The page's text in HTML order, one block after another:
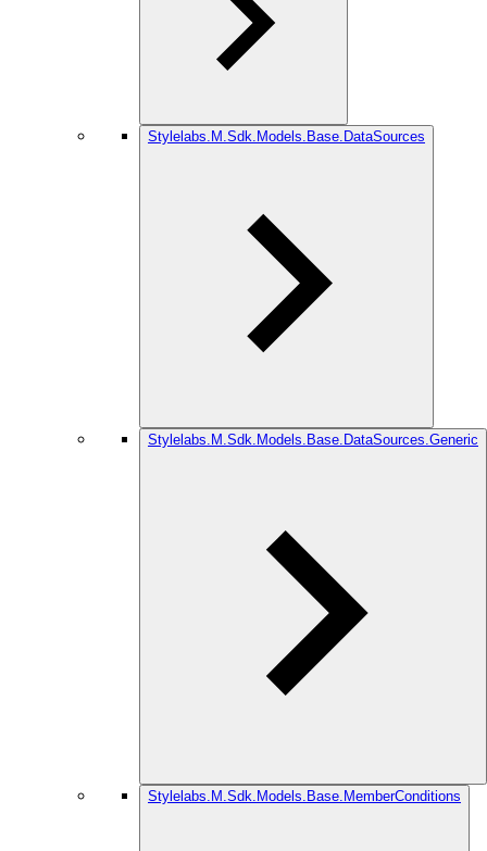
Stylelabs.M.Sdk.Models.Base.DataSources
Stylelabs.M.Sdk.Models.Base.DataSources.Generic
Stylelabs.M.Sdk.Models.Base.MemberConditions